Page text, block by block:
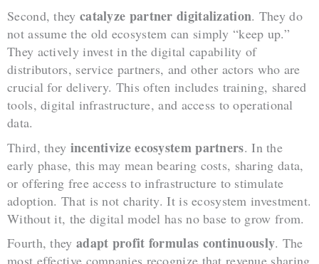
Second, they catalyze partner digitalization. They do
not assume the old ecosystem can simply “keep up.”
They actively invest in the digital capability of
distributors, service partners, and other actors who are
crucial for delivery. This often includes training, shared
tools, digital infrastructure, and access to operational
data.
Third, they incentivize ecosystem partners. In the
early phase, this may mean bearing costs, sharing data,
or offering free access to infrastructure to stimulate
adoption. That is not charity. It is ecosystem investment.
Without it, the digital model has no base to grow from.
Fourth, they adapt profit formulas continuously. The